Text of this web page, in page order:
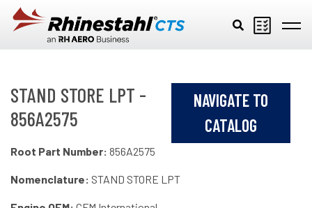
Skip to main content
STAND STORE LPT -
856A2575
NAVIGATE TO
CATALOG
Root Part Number: 856A2575
Nomenclature: STAND STORE LPT